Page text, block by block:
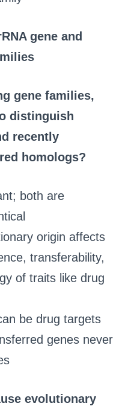
gene and
gene families,
distinguish
recently
homologs?
both are
origin affects
transferability,
of traits like drug
be drug targets
genes never
evolutionary